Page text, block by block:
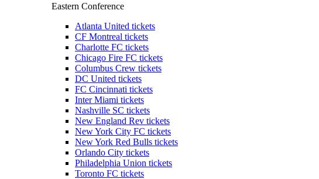
Eastern Conference
Atlanta United tickets
CF Montreal tickets
Charlotte FC tickets
Chicago Fire FC tickets
Columbus Crew tickets
DC United tickets
FC Cincinnati tickets
Inter Miami tickets
Nashville SC tickets
New England Rev tickets
New York City FC tickets
New York Red Bulls tickets
Orlando City tickets
Philadelphia Union tickets
Toronto FC tickets